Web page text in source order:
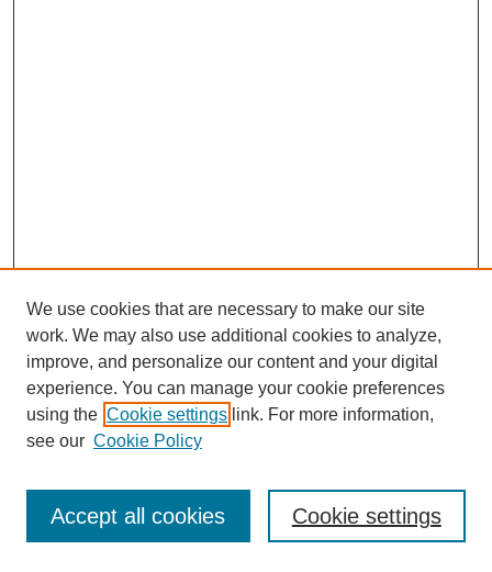
Journal Home
Most Popular Papers
Receive Email Notices or RSS
We use cookies that are necessary to make our site
work. We may also use additional cookies to analyze,
improve, and personalize our content and your digital
experience. You can manage your cookie preferences
using the Cookie settings link. For more information,
see our Cookie Policy
Cookie settings
Accept all cookies